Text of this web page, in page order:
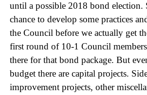
until a possible 2018 bond election.
chance to develop some practices
the Council before we actually get
first round of 10-1 Council
there for that bond package. But
budget there are capital projects.
improvement projects, other